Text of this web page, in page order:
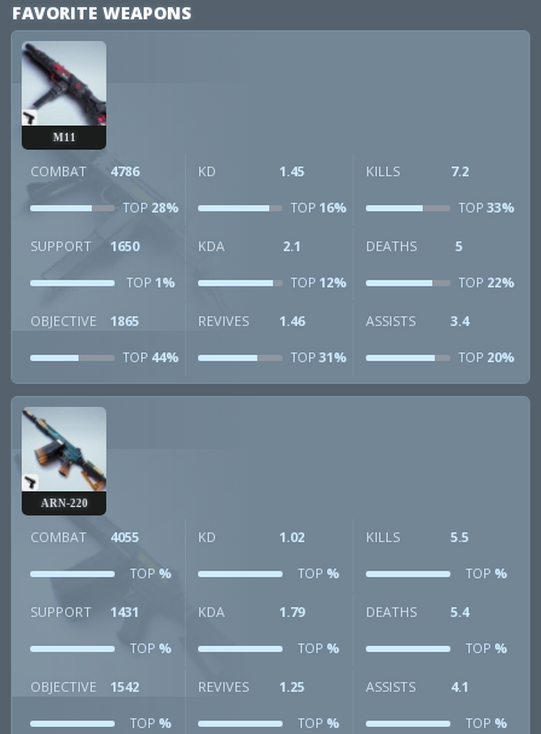
FAVORITE WEAPONS
M11
COMBAT 4786
TOP 28%
KD 1.45
TOP16%
KILLS 7.2
TOP33%
SUPPORT 1650
TOP 1%
KDA 2.1
TOP12%
DEATHS 5
TOP22%
OBJECTIVE 1865
TOP 44%
REVIVES 1.46
TOP31%
ASSISTS 3.4
TOP20%
ARN-220
COMBAT 4055
TOP %
KD 1.02
TOP%
KILLS 5.5
TOP%
SUPPORT 1431
TOP %
KDA 1.79
TOP%
DEATHS 5.4
TOP%
OBJECTIVE 1542
TOP %
REVIVES 1.25
TOP%
ASSISTS 4.1
TOP%